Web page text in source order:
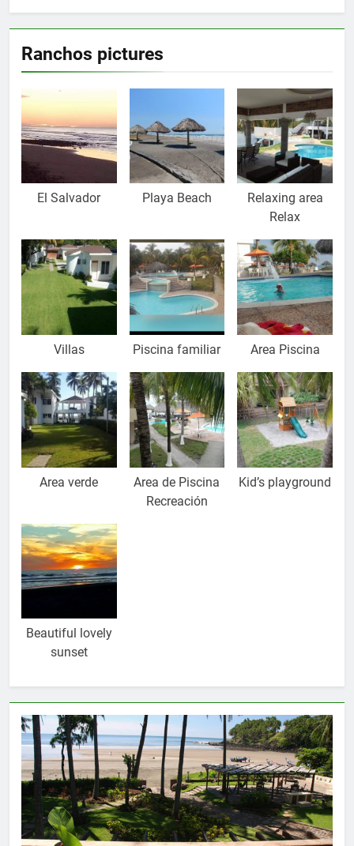
Ranchos pictures
El Salvador Playa Beach
Relaxing area
Relax
Villas Piscina familiar Area Piscina
Area verde
Area de Piscina
Recreación
Kid’s playground
Beautiful lovely
sunset